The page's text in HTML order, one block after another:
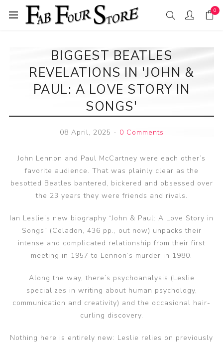
0
BIGGEST BEATLES
REVELATIONS IN 'JOHN &
PAUL: A LOVE STORY IN
SONGS'
08 April, 2025 - 0 Comments
John Lennon and Paul McCartney were each other’s
favorite audience. That was plainly clear as the
besotted Beatles bantered, bickered and obsessed over
the 23 years they were friends and rivals.
Ian Leslie’s new biography “John & Paul: A Love Story in
Songs” (Celadon, 436 pp., out now) unpacks their
intense and complicated relationship from their first
meeting in 1957 to Lennon’s murder in 1980.
Along the way, there’s psychoanalysis (Leslie
specializes in writing about human psychology,
communication and creativity) and the occasional hair-
curling discovery.
Nothing here is entirely new: Leslie relies on previously